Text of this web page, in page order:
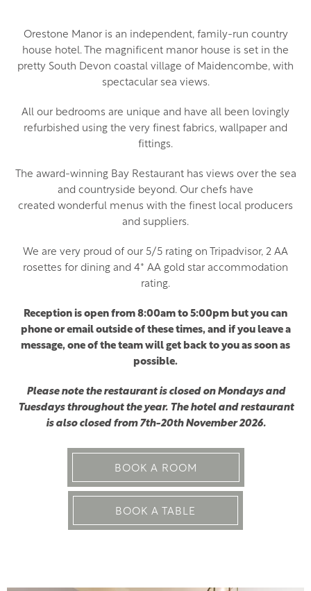
Orestone Manor is an independent, family-run country
house hotel. The magnificent manor house is set in the
pretty South Devon coastal village of Maidencombe, with
spectacular sea views.
All our bedrooms are unique and have all been lovingly
refurbished using the very finest fabrics, wallpaper and
fittings.
The award-winning Bay Restaurant has views over the sea
and countryside beyond. Our chefs have
created wonderful menus with the finest local producers
and suppliers.
We are very proud of our 5/5 rating on Tripadvisor, 2 AA
rosettes for dining and 4* AA gold star accommodation
rating.
Reception is open from 8:00am to 5:00pm but you can
phone or email outside of these times, and if you leave a
message, one of the team will get back to you as soon as
possible.
Please note the restaurant is closed on Mondays and
Tuesdays throughout the year. The hotel and restaurant
is also closed from 7th-20th November 2026.
BOOK A ROOM
BOOK A TABLE